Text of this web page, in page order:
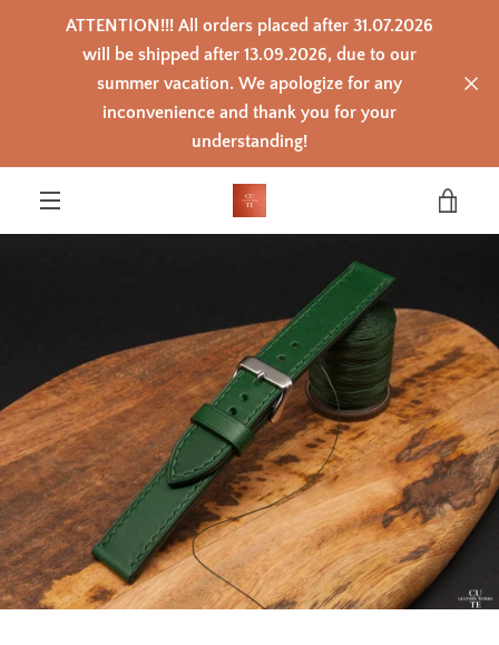
ATTENTION!!! All orders placed after 31.07.2026
will be shipped after 13.09.2026, due to our
summer vacation. We apologize for any
inconvenience and thank you for your
understanding!
PREVIOUS NEXT
2
3
4
5
6
Slide
7
Slide
8
SlideSlide